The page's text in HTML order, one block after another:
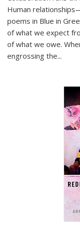
Human
poems in Blue in
of what we expect
of what we owe.
engrossing the...